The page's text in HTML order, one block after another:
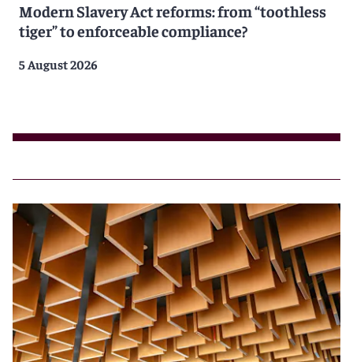
Modern Slavery Act reforms: from “toothless
tiger” to enforceable compliance?
5 August 2026